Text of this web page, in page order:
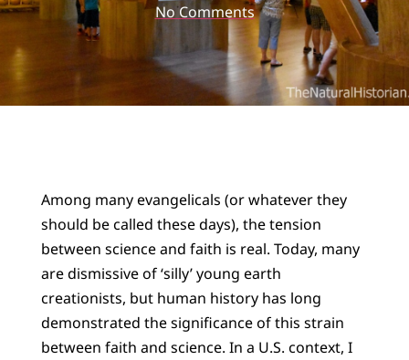
No Comments
Among many evangelicals (or whatever they
should be called these days), the tension
between science and faith is real. Today, many
are dismissive of ‘silly’ young earth
creationists, but human history has long
demonstrated the significance of this strain
between faith and science. In a U.S. context, I